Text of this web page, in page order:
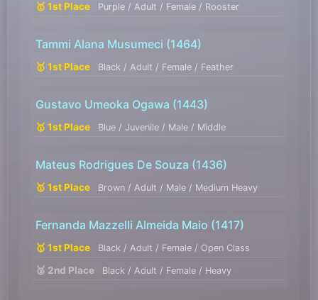
🥇 1st Place Purple / Adult / Female / Rooster
Tammi Alana Musumeci (1464)
🥇 1st Place Black / Adult / Female / Feather
Gustavo Umeoka Ogawa (1443)
🥇 1st Place Blue / Juvenile / Male / Middle
Mateus Rodrigues De Souza (1436)
🥇 1st Place Brown / Adult / Male / Medium Heavy
Fernanda Mazzelli Almeida Maio (1417)
🥇 1st Place Black / Adult / Female / Open Class
🥈 2nd Place Black / Adult / Female / Heavy